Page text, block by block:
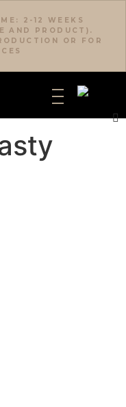
2-12 WEEKS
AND PRODUCT).
OR FOR